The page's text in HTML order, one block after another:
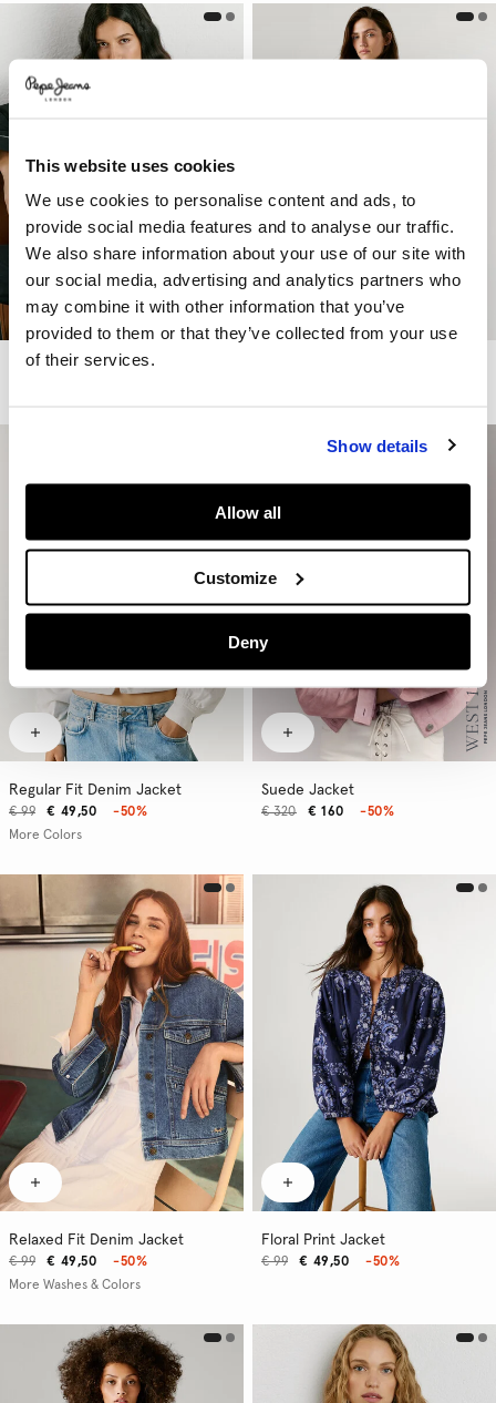
This website uses cookies
We use cookies to personalise content and ads, to
provide social media features and to analyse our traffic.
We also share information about your use of our site with
our social media, advertising and analytics partners who
may combine it with other information that you’ve
provided to them or that they’ve collected from your use
of their services.
Show details
Allow all
Customize
Deny
Twill Jacket With Mao Collar
Regular Fit Denim Jacket
€ 49,50
€ 99
-50%
More Colors
Suede Jacket
€ 160
€ 320 -50%
Relaxed Fit Denim Jacket
€ 49,50
€ 99
-50%
More Washes & Colors
Floral Print Jacket
€ 49,50
€ 99 -50%